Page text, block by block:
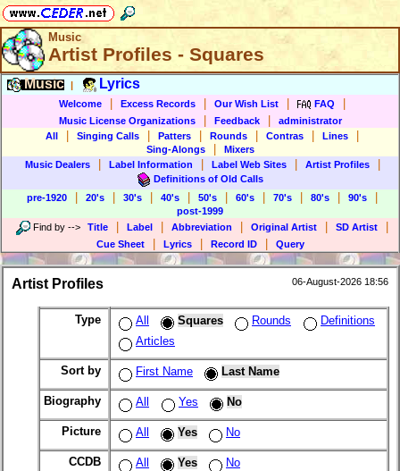
Music
Artist Profiles - Squares
Music Lyrics
Welcome Excess Records Our Wish List FAQ
Music License Organizations Feedback
administrator
All
Singing Calls Patters Rounds Contras Lines
Sing-Alongs
Mixers
Music Dealers
Label Information Label Web Sites Artist Profiles
Definitions of Old Calls
pre-1920
20's 30's 40's 50's 60's 70's 80's 90's
post-1999
Find by --> Title Label Abbreviation Original Artist SD Artist
Cue Sheet Lyrics Record ID Query
Artist Profiles 06-August-2026 18:56
Type All Squares Rounds
Definitions
Articles
Sort by First Name Last Name
Biography All Yes No
Picture All Yes No
CCDB All Yes No